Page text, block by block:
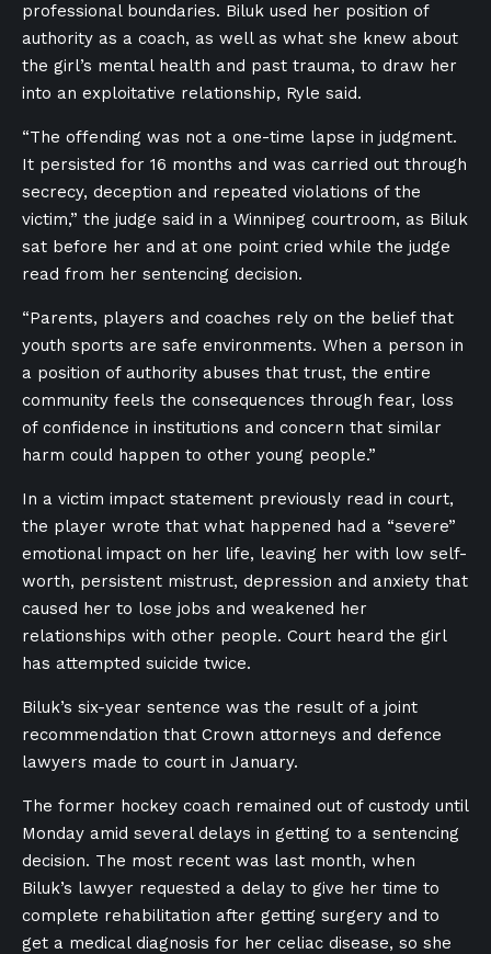
professional boundaries. Biluk used her position of
authority as a coach, as well as what she knew about
the girl’s mental health and past trauma, to draw her
into an exploitative relationship, Ryle said.
“The offending was not a one-time lapse in judgment.
It persisted for 16 months and was carried out through
secrecy, deception and repeated violations of the
victim,” the judge said in a Winnipeg courtroom, as Biluk
sat before her and at one point cried while the judge
read from her sentencing decision.
“Parents, players and coaches rely on the belief that
youth sports are safe environments. When a person in
a position of authority abuses that trust, the entire
community feels the consequences through fear, loss
of confidence in institutions and concern that similar
harm could happen to other young people.”
In a victim impact statement previously read in court,
the player wrote that what happened had a “severe”
emotional impact on her life, leaving her with low self-
worth, persistent mistrust, depression and anxiety that
caused her to lose jobs and weakened her
relationships with other people. Court heard the girl
has attempted suicide twice.
Biluk’s six-year sentence was the result of a joint
recommendation that Crown attorneys and defence
lawyers made to court in January.
The former hockey coach remained out of custody until
Monday amid several delays in getting to a sentencing
decision. The most recent was last month, when
Biluk’s lawyer requested a delay to give her time to
complete rehabilitation after getting surgery and to
get a medical diagnosis for her celiac disease, so she